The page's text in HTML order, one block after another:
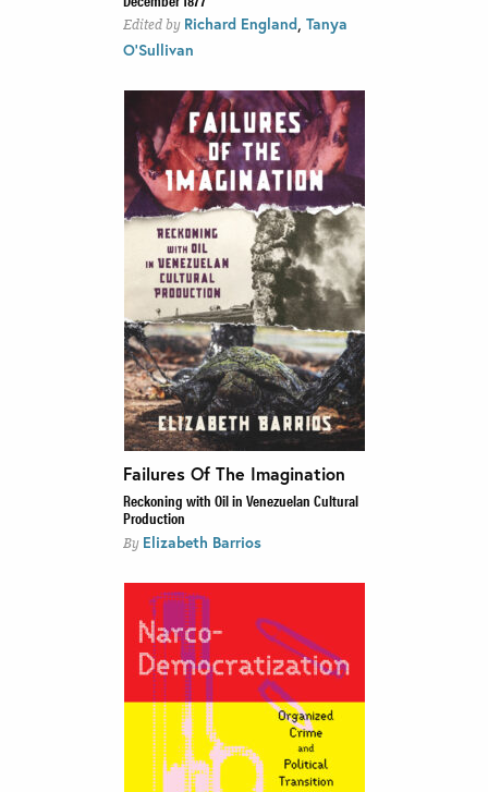
Edited by Richard England Tanya
O'Sullivan
Failures Of The Imagination
Reckoning with Oil in Venezuelan Cultural
Production
By Elizabeth Barrios